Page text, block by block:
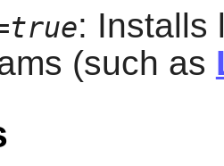
: Installs
(such as